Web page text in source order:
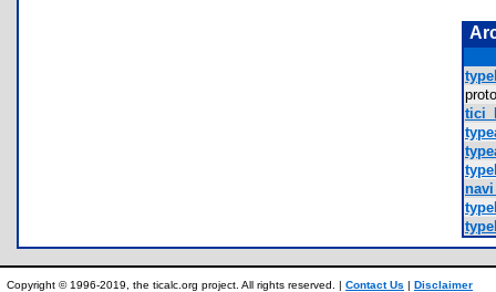
Copyright © 1996-2019, the ticalc.org project. All rights reserved. | Contact Us | Disclaimer